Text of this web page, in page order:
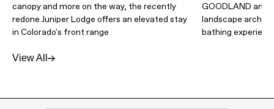
canopy and more on the way, the recently
redone Juniper Lodge offers an elevated stay
in Colorado's front range
GOODLAND and
landscape
bathing
View All